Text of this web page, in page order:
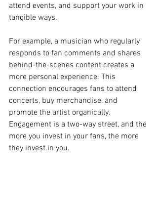
attend events, and support your work in
tangible ways.
For example, a musician who regularly
responds to fan comments and shares
behind-the-scenes content creates a
more personal experience. This
connection encourages fans to attend
concerts, buy merchandise, and
promote the artist organically.
Engagement is a two-way street, and the
more you invest in your fans, the more
they invest in you.